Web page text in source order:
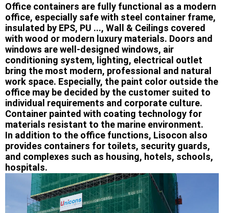
Office containers are fully functional as a modern
office, especially safe with steel container frame,
insulated by EPS, PU ..., Wall & Ceilings covered
with wood or modern luxury materials. Doors and
windows are well-designed windows, air
conditioning system, lighting, electrical outlet
bring the most modern, professional and natural
work space. Especially, the paint color outside the
office may be decided by the customer suited to
individual requirements and corporate culture.
Container painted with coating technology for
materials resistant to the marine environment.
In addition to the office functions, Lisocon also
provides containers for toilets, security guards,
and complexes such as housing, hotels, schools,
hospitals.